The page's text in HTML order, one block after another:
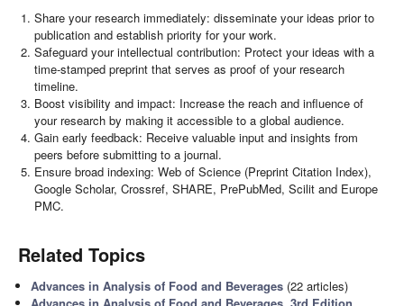
Share your research immediately: disseminate your ideas prior to
publication and establish priority for your work.
Safeguard your intellectual contribution: Protect your ideas with a
time-stamped preprint that serves as proof of your research
timeline.
Boost visibility and impact: Increase the reach and influence of
your research by making it accessible to a global audience.
Gain early feedback: Receive valuable input and insights from
peers before submitting to a journal.
Ensure broad indexing: Web of Science (Preprint Citation Index),
Google Scholar, Crossref, SHARE, PrePubMed, Scilit and Europe
PMC.
Related Topics
Advances in Analysis of Food and Beverages (22 articles)